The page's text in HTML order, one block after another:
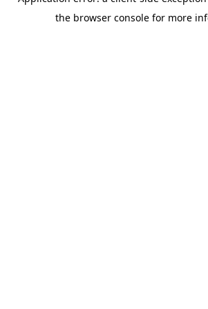
the browser console for more